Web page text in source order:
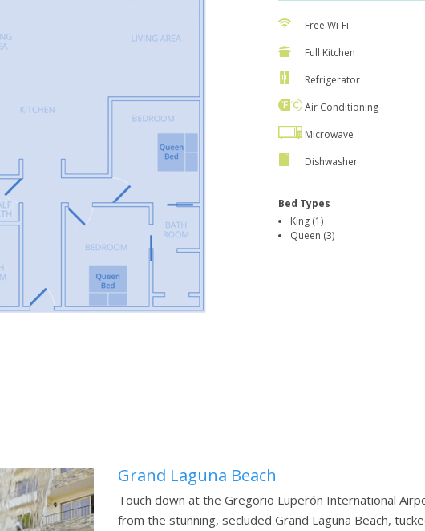
Free Wi-Fi
Full Kitchen
Refrigerator
Air Conditioning
Microwave
Dishwasher
Bed Types
King (1)
Queen (3)
Grand Laguna Beach
Touch down at the Gregorio Luperón International
from the stunning, secluded Grand Laguna Beach,